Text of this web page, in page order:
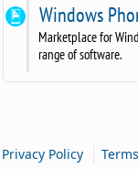
Windows
Marketplace for
range of software.
Privacy Policy |